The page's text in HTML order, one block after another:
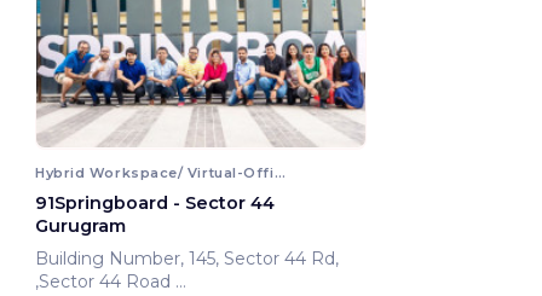
Hybrid Workspace/ Virtual-Office
91Springboard - Sector 44
Gurugram
Building Number, 145, Sector 44 Rd,
,Sector 44 Road